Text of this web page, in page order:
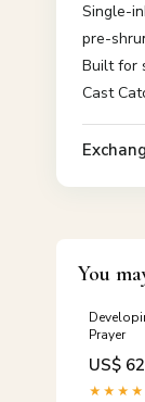
Single-
pre-
Built for
Cast
You
Prayer
US$